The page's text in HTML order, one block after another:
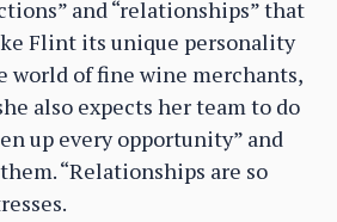
and “relationships” that
Flint its unique personality
world of fine wine merchants,
also expects her team to do
up every opportunity” and
“Relationships are so